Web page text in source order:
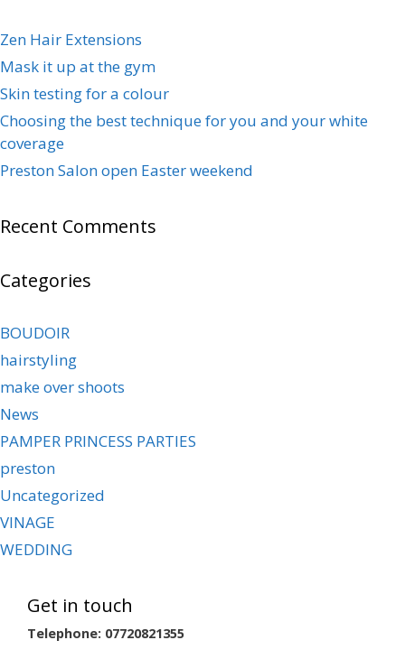
Zen Hair Extensions
Mask it up at the gym
Skin testing for a colour
Choosing the best technique for you and your white
coverage
Preston Salon open Easter weekend
Recent Comments
Categories
BOUDOIR
hairstyling
make over shoots
News
PAMPER PRINCESS PARTIES
preston
Uncategorized
VINAGE
WEDDING
Get in touch
Telephone: 07720821355